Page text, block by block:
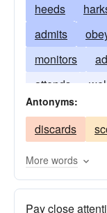
heeds
admits
monitors
attends
concentrates
Antonyms:
discards
More words
Pay close